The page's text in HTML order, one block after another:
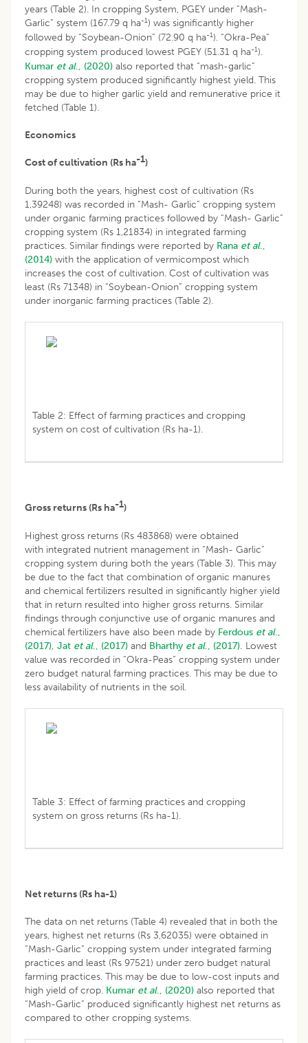
years (Table 2). In cropping System, PGEY under “Mash-
Garlic” system (167.79 q ha-1) was significantly higher
followed by “Soybean-Onion” (72.90 q ha-1). “Okra-Pea”
cropping system produced lowest PGEY (51.31 q ha-1).
Kumar et al., (2020) also reported that “mash-garlic”
cropping system produced significantly highest yield. This
may be due to higher garlic yield and remunerative price it
fetched (Table 1).
Economics
Cost of cultivation (Rs ha-1)
During both the years, highest cost of cultivation (Rs
1,39248) was recorded in “Mash- Garlic” cropping system
under organic farming practices followed by “Mash- Garlic”
cropping system (Rs 1,21834) in integrated farming
practices. Similar findings were reported by Rana et al.,
(2014) with the application of vermicompost which
increases the cost of cultivation. Cost of cultivation was
least (Rs 71348) in “Soybean-Onion” cropping system
under inorganic farming practices (Table 2).
Table 2: Effect of farming practices and cropping
system on cost of cultivation (Rs ha-1).
Gross returns (Rs ha-1)
Highest gross returns (Rs 483868) were obtained
with integrated nutrient management in “Mash- Garlic”
cropping system during both the years (Table 3). This may
be due to the fact that combination of organic manures
and chemical fertilizers resulted in significantly higher yield
that in return resulted into higher gross returns. Similar
findings through conjunctive use of organic manures and
chemical fertilizers have also been made by Ferdous et al.,
(2017), Jat et al., (2017) and Bharthy et al., (2017). Lowest
value was recorded in “Okra-Peas” cropping system under
zero budget natural farming practices. This may be due to
less availability of nutrients in the soil.
Table 3: Effect of farming practices and cropping
system on gross returns (Rs ha-1).
Net returns (Rs ha-1)
The data on net returns (Table 4) revealed that in both the
years, highest net returns (Rs 3,62035) were obtained in
“Mash-Garlic” cropping system under integrated farming
practices and least (Rs 97521) under zero budget natural
farming practices. This may be due to low-cost inputs and
high yield of crop. Kumar et al., (2020) also reported that
“Mash-Garlic” produced significantly highest net returns as
compared to other cropping systems.